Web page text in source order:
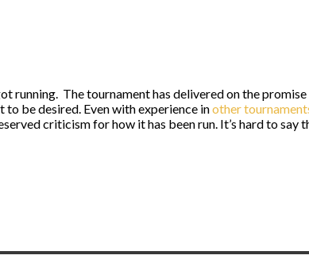
running. The tournament has delivered on the
be desired. Even with experience inother
criticism for how it has been run. It’s hard to say